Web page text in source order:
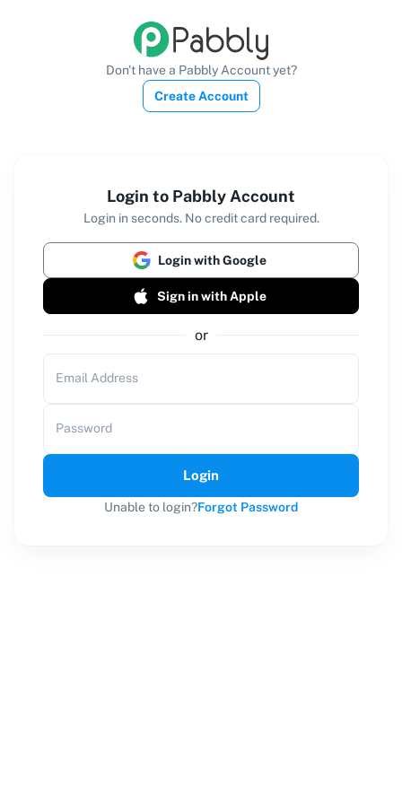
Don't have a Pabbly Account yet?
Create Account
Login to Pabbly Account
Login in seconds. No credit card required.
Login with Google
Sign in with Apple
or
Email Address
Password
Login
Unable to login?Forgot Password